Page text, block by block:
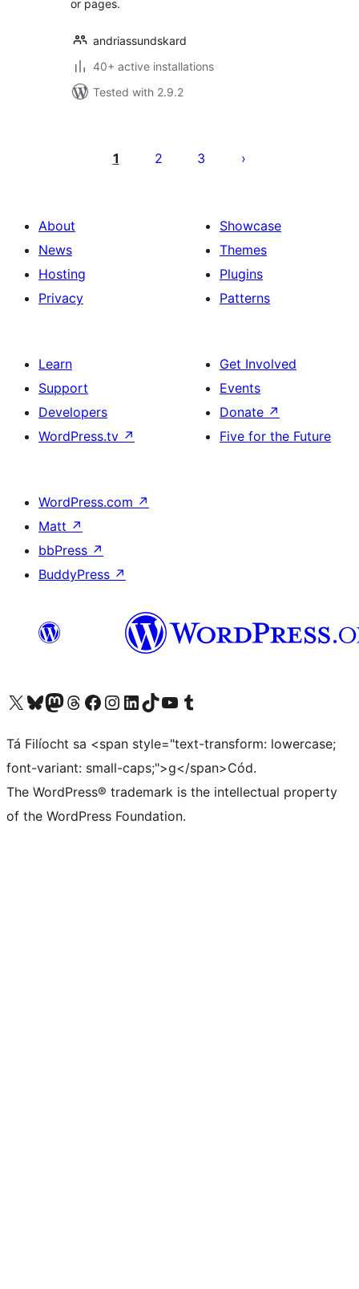
or pages.
andriassundskard
40+ active installations
Tested with 2.9.2
pagination
1 2 3
About
News
Hosting
Privacy
Showcase
Themes
Plugins
Patterns
Learn
Support
Developers
WordPress.tv ↗
Get Involved
Events
Donate ↗
Five for the Future
WordPress.com ↗
Matt ↗
bbPress ↗
BuddyPress ↗
Visit our X (formerly Twitter) account
Visit our Bluesky account
Visit our Mastodon account
Visit our Threads account
Visit our Facebook page
Visit our Instagram account
Visit our LinkedIn account
Visit our TikTok account
Visit our YouTube channel
Visit our Tumblr account
Tá Filíocht sa <span style="text-transform: lowercase;
font-variant: small-caps;">g</span>Cód.
The WordPress® trademark is the intellectual property
of the WordPress Foundation.